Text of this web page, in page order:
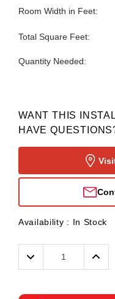
Room Width in Feet:
Total Square Feet:
Quantity Needed:
WANT THIS
HAVE
Availability : In Stock
Decrease
Quantity: